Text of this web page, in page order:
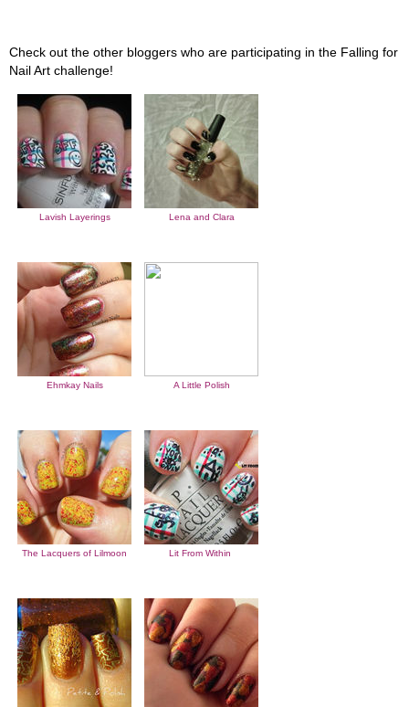
Check out the other bloggers who are participating in the Falling for
Nail Art challenge!
Lavish Layerings Lena and Clara
Ehmkay Nails A Little Polish
The Lacquers of Lilmoon Lit From Within